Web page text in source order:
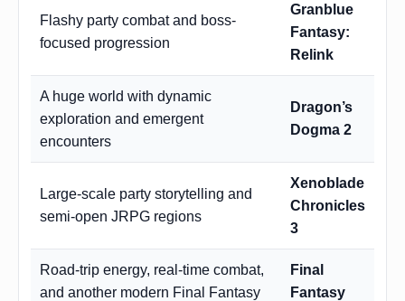
Flashy party combat and boss-
focused progression
Granblue
Fantasy:
Relink
A huge world with dynamic
exploration and emergent
encounters
Dragon’s
Dogma 2
Large-scale party storytelling and
semi-open JRPG regions
Xenoblade
Chronicles
3
Road-trip energy, real-time combat,
and another modern Final Fantasy
Final
Fantasy